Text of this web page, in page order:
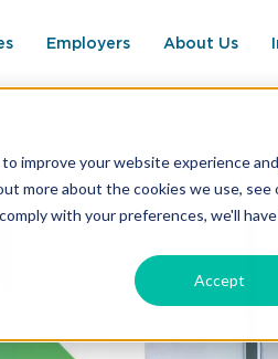
improve your website experience
more about the cookies we use, see
with your preferences, we'll
Accept
Employers About Us
Recruitment: How It Works